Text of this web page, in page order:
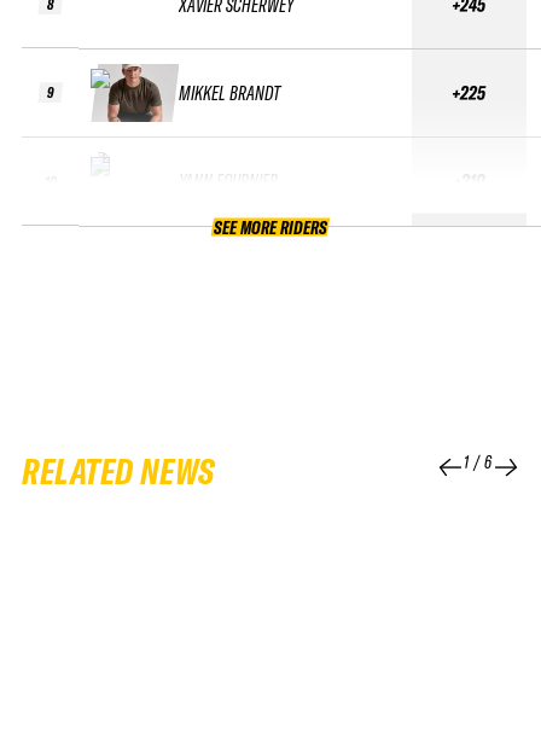
9 MIKKEL BRANDT
YANN FOURNIER
+225
+210
SEE MORE RIDERS
RELATED NEWS 1/6